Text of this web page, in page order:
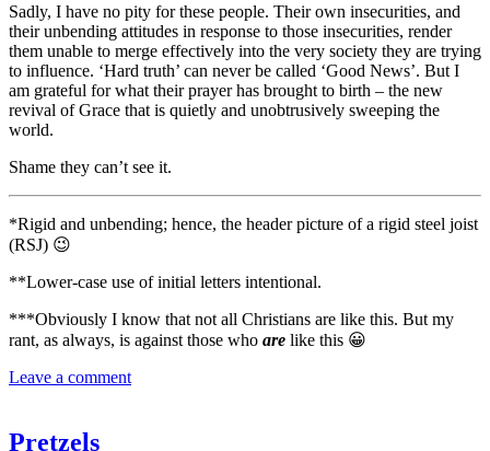
Sadly, I have no pity for these people. Their own insecurities, and
their unbending attitudes in response to those insecurities, render
them unable to merge effectively into the very society they are trying
to influence. ‘Hard truth’ can never be called ‘Good News’. But I
am grateful for what their prayer has brought to birth – the new
revival of Grace that is quietly and unobtrusively sweeping the
world.
Shame they can’t see it.
*Rigid and unbending; hence, the header picture of a rigid steel joist
(RSJ) 😉
**Lower-case use of initial letters intentional.
***Obviously I know that not all Christians are like this. But my
rant, as always, is against those who are like this 😀
Leave a comment
Pretzels